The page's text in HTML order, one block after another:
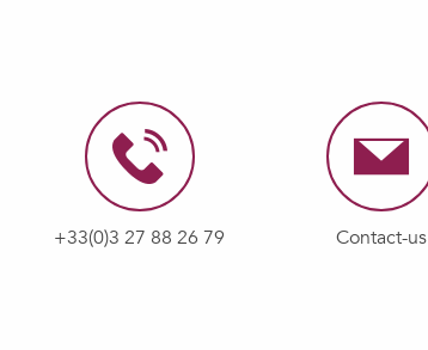
+33(0)3 27 88 26 79 Contact-us